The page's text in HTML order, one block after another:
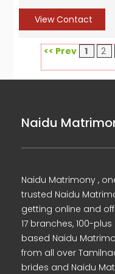
View Contact
<< Prev 1 2
Naidu
Naidu Matrimony ,
trusted Naidu
getting online and
17 branches, 100-
based Naidu
from all over
brides and Naidu